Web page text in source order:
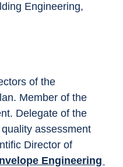
Engineering,
of the
Member of the
Delegate of the
assessment
Director of
Engineering